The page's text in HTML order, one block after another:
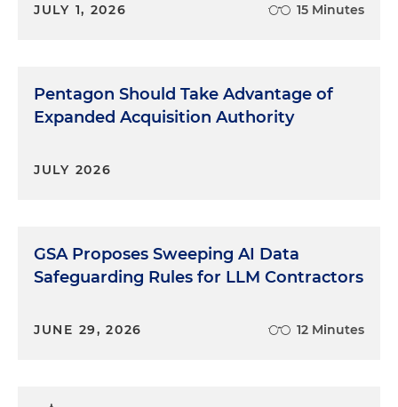
JULY 1, 2026 15 Minutes
Pentagon Should Take Advantage of
Expanded Acquisition Authority
JULY 2026
GSA Proposes Sweeping AI Data
Safeguarding Rules for LLM Contractors
JUNE 29, 2026 12 Minutes